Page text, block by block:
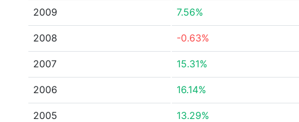
2009 7.56%
2008 -0.63%
2007 15.31%
2006 16.14%
2005 13.29%